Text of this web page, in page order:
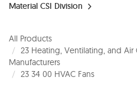
Material CSI Division
All Products
23 Heating, Ventilating, and
Manufacturers
23 34 00 HVAC Fans